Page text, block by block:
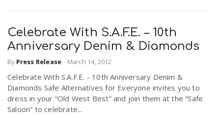
g
a
t
u
s
Celebrate With S.A.F.E. – 10th
Anniversary Denim & Diamonds
By Press Release - March 14, 2012
Celebrate With S.A.F.E. - 10th Anniversary Denim &
Diamonds Safe Alternatives for Everyone invites you to
dress in your “Old West Best” and join them at the “Safe
Saloon” to celebrate...